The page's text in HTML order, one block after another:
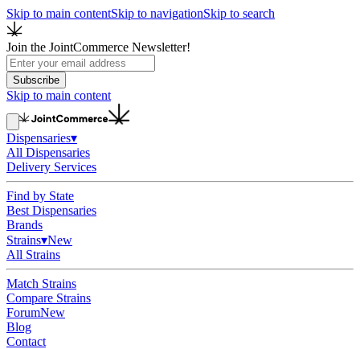
Skip to main contentSkip to navigationSkip to search
Join the JointCommerce Newsletter!
Subscribe
Skip to main content
Dispensaries▾
All Dispensaries
Delivery Services
Find by State
Best Dispensaries
Brands
Strains▾New
All Strains
Match Strains
Compare Strains
ForumNew
Blog
Contact